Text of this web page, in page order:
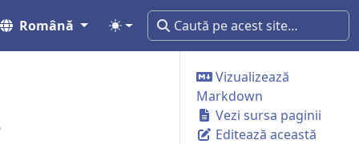
Română
Vizualizează
Markdown
Vezi sursa paginii
Editează această